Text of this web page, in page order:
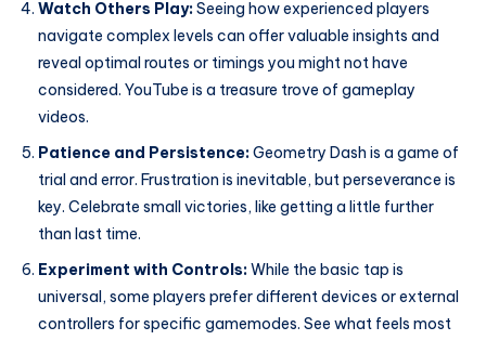
Watch Others Play:Seeing how experienced players
navigate complex levels can offer valuable insights and
reveal optimal routes or timings you might not have
considered. YouTube is a treasure trove of gameplay
videos.
Patience and Persistence:Geometry Dash is a game of
trial and error. Frustration is inevitable, but perseverance is
key. Celebrate small victories, like getting a little further
than last time.
Experiment with Controls:While the basic tap is
universal, some players prefer different devices or external
controllers for specific gamemodes. See what feels most